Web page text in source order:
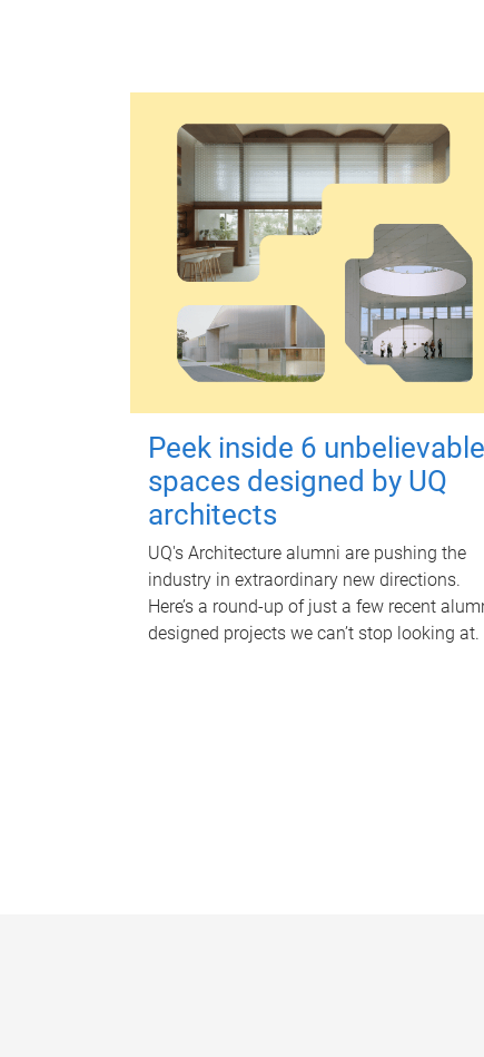
Peek inside 6 unbelievable
spaces designed by UQ
architects
UQ's Architecture alumni are pushing the
industry in extraordinary new directions.
Here’s a round-up of just a few recent
designed projects we can’t stop looking at.